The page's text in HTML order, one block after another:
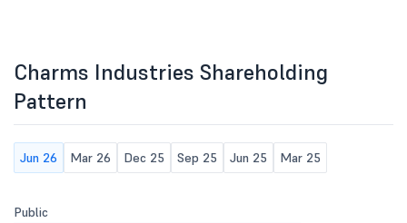
Charms Industries Shareholding
Pattern
Jun 26 Mar 26 Dec 25 Sep 25 Jun 25 Mar 25
Public